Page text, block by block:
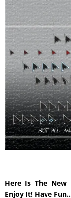
Here Is The New
Enjoy It! Have